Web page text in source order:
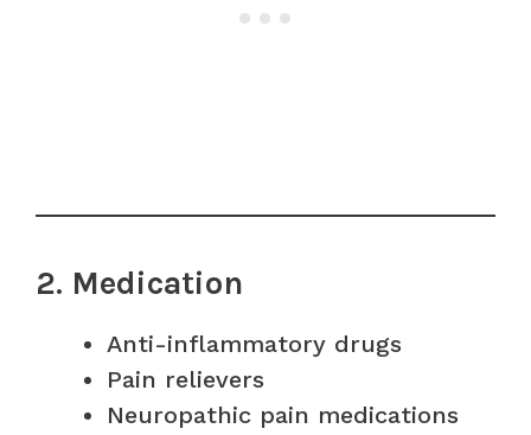
2. Medication
Anti-inflammatory drugs
Pain relievers
Neuropathic pain medications